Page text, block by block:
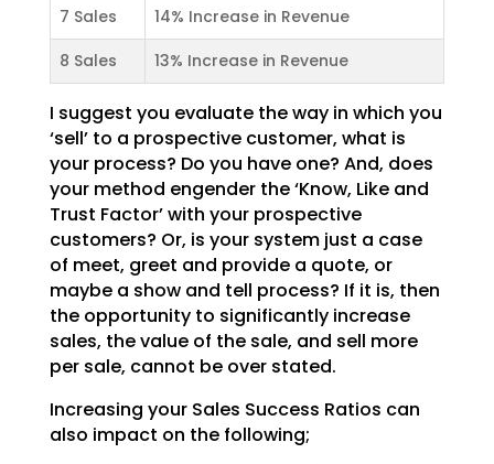
7 Sales
14% Increase in Revenue
8 Sales
13% Increase in Revenue
I suggest you evaluate the way in which you
‘sell’ to a prospective customer, what is
your process? Do you have one? And, does
your method engender the ‘Know, Like and
Trust Factor’ with your prospective
customers? Or, is your system just a case
of meet, greet and provide a quote, or
maybe a show and tell process? If it is, then
the opportunity to significantly increase
sales, the value of the sale, and sell more
per sale, cannot be over stated.
Increasing your Sales Success Ratios can
also impact on the following;